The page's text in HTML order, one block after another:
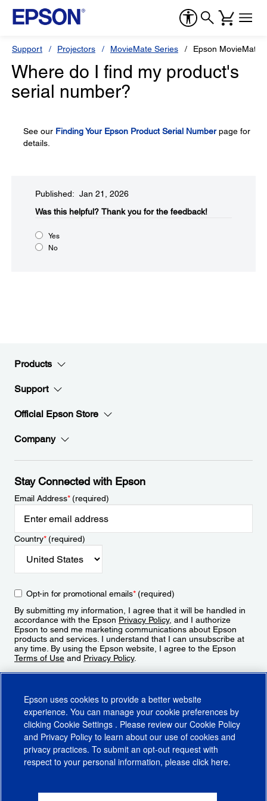
Support Projectors MovieMate Series Epson MovieMate
Where do I find my product's
serial number?
See our Finding Your Epson Product Serial Numberpage for
details.
Published: Jan 21, 2026
Was this helpful?​ Thank you for the feedback!
Yes
No
Products
Support
Official Epson Store
Company
Stay Connected with Epson
Email Address*(required)
Country*(required)
Opt-in for promotional emails*(required)
By submitting my information, I agree that it will be handled in
accordance with the Epson Privacy Policy, and I authorize
Epson to send me marketing communications about Epson
products and services. I understand that I can unsubscribe at
any time. By using the Epson website, I agree to the Epson
Terms of Use and Privacy Policy.
CA Supply Chains ActCA Privacy RightsCookie PolicyCookie Settings
Epson uses cookies to provide a better website
experience. You can manage your cookie preferences by
clicking Cookie Settings . Please review our Cookie Policy
and Privacy Policy to learn about our use of cookies and
privacy practices. To submit an opt-out request with
respect to your personal information, please click here.